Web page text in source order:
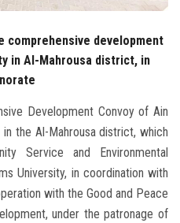
comprehensive development
in Al-Mahrousa district, in
Development Convoy of Ain
the Al-Mahrousa district, which
Service and Environmental
University, in coordination with
with the Good and Peace
under the patronage of